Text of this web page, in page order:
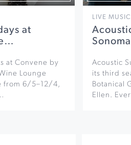
at
at Convene by
Lounge
from 6/5–12/4,
LIVE MUSIC
Acoustic
its third
Botanical
Ellen.